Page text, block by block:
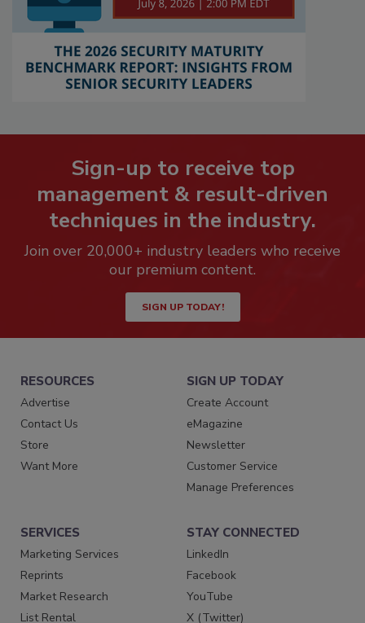
Sign-up to receive top
management & result-driven
techniques in the industry.
Join over 20,000+ industry leaders who receive
our premium content.
SIGN UP TODAY!
RESOURCES
Advertise
Contact Us
Store
Want More
SIGN UP TODAY
Create Account
eMagazine
Newsletter
Customer Service
Manage Preferences
SERVICES
Marketing Services
Reprints
Market Research
List Rental
STAY CONNECTED
LinkedIn
Facebook
YouTube
X (Twitter)